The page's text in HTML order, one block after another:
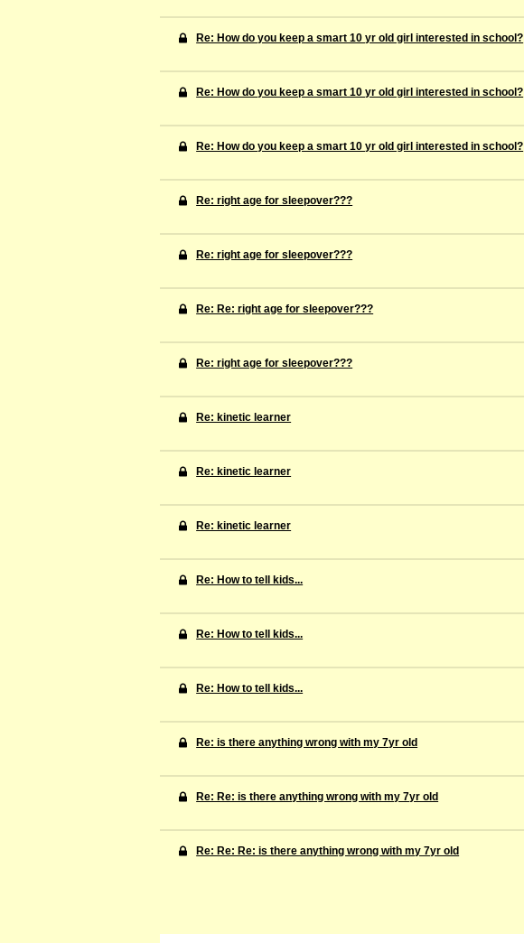
Re: How do you keep a smart 10 yr old girl interested in school?
Re: How do you keep a smart 10 yr old girl interested in school?
Re: How do you keep a smart 10 yr old girl interested in school?
Re: right age for sleepover???
Re: right age for sleepover???
Re: Re: right age for sleepover???
Re: right age for sleepover???
Re: kinetic learner
Re: kinetic learner
Re: kinetic learner
Re: How to tell kids...
Re: How to tell kids...
Re: How to tell kids...
Re: is there anything wrong with my 7yr old
Re: Re: is there anything wrong with my 7yr old
Re: Re: Re: is there anything wrong with my 7yr old